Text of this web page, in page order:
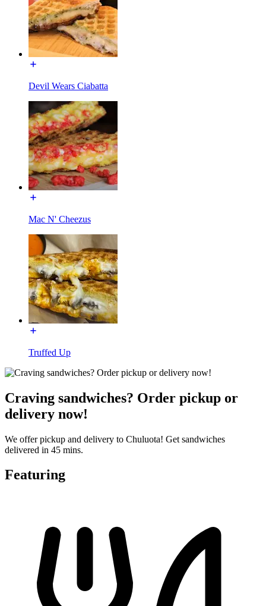
Devil Wears Ciabatta
Mac N' Cheezus
Truffed Up
Craving sandwiches? Order pickup or
delivery now!
We offer pickup and delivery to Chuluota! Get sandwiches
delivered in 45 mins.
Featuring